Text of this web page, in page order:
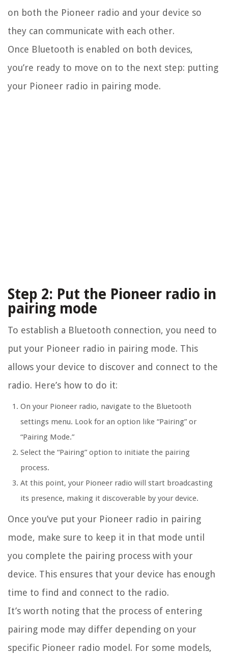
on both the Pioneer radio and your device so
they can communicate with each other.
Once Bluetooth is enabled on both devices,
you’re ready to move on to the next step: putting
your Pioneer radio in pairing mode.
Step 2: Put the Pioneer radio in
pairing mode
To establish a Bluetooth connection, you need to
put your Pioneer radio in pairing mode. This
allows your device to discover and connect to the
radio. Here’s how to do it:
On your Pioneer radio, navigate to the Bluetooth
settings menu. Look for an option like “Pairing” or
“Pairing Mode.”
Select the “Pairing” option to initiate the pairing
process.
At this point, your Pioneer radio will start broadcasting
its presence, making it discoverable by your device.
Once you’ve put your Pioneer radio in pairing
mode, make sure to keep it in that mode until
you complete the pairing process with your
device. This ensures that your device has enough
time to find and connect to the radio.
It’s worth noting that the process of entering
pairing mode may differ depending on your
specific Pioneer radio model. For some models,